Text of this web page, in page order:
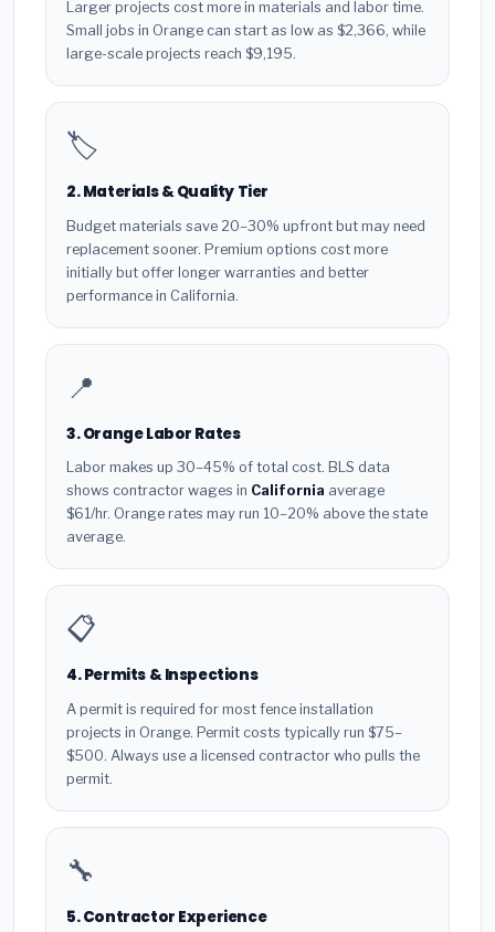
Larger projects cost more in materials and labor time.
Small jobs in Orange can start as low as $2,366, while
large-scale projects reach $9,195.
🏷️
2. Materials & Quality Tier
Budget materials save 20–30% upfront but may need
replacement sooner. Premium options cost more
initially but offer longer warranties and better
performance in California.
📍
3. Orange Labor Rates
Labor makes up 30–45% of total cost. BLS data
shows contractor wages in California average
$61/hr. Orange rates may run 10–20% above the state
average.
📋
4. Permits & Inspections
A permit is required for most fence installation
projects in Orange. Permit costs typically run $75–
$500. Always use a licensed contractor who pulls the
permit.
🔧
5. Contractor Experience